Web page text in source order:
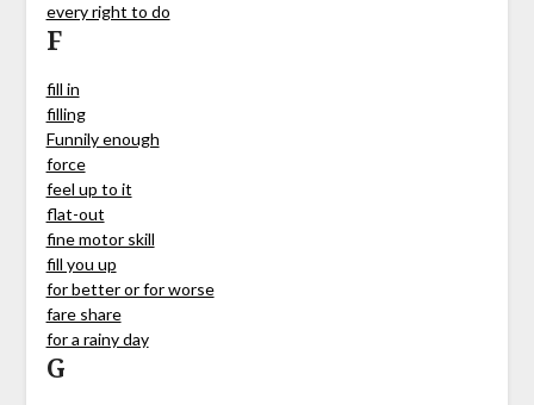
every right to do
F
fill in
filling
Funnily enough
force
feel up to it
flat-out
fine motor skill
fill you up
for better or for worse
fare share
for a rainy day
G